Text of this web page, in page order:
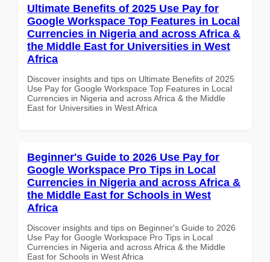
Ultimate Benefits of 2025 Use Pay for
Google Workspace Top Features in Local
Currencies in Nigeria and across Africa &
the Middle East for Universities in West
Africa
Discover insights and tips on Ultimate Benefits of 2025
Use Pay for Google Workspace Top Features in Local
Currencies in Nigeria and across Africa & the Middle
East for Universities in West Africa
Beginner's Guide to 2026 Use Pay for
Google Workspace Pro Tips in Local
Currencies in Nigeria and across Africa &
the Middle East for Schools in West
Africa
Discover insights and tips on Beginner's Guide to 2026
Use Pay for Google Workspace Pro Tips in Local
Currencies in Nigeria and across Africa & the Middle
East for Schools in West Africa